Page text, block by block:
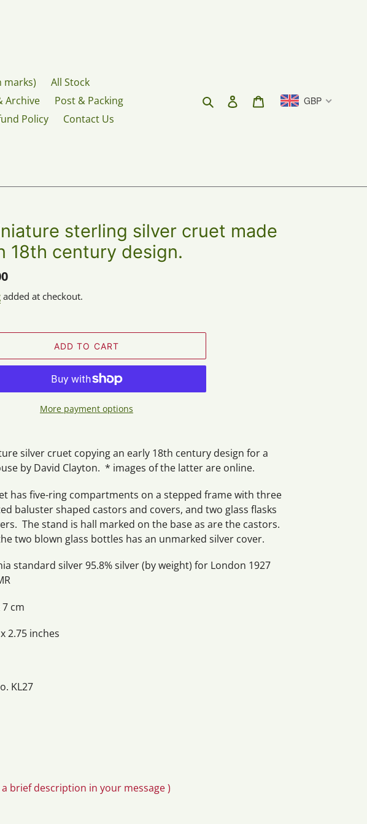
marks)
All Stock
Archive
Post & Packing
Policy Contact Us
Search Log in Cart GBP
sterling silver cruet made
18th century design.
added at checkout.
ADD TO CART
More payment options
silver cruet copying an early 18th century design for a
by David Clayton. * images of the latter are online.
has five-ring compartments on a stepped frame with three
baluster shaped castors and covers, and two glass flasks
The stand is hall marked on the base as are the castors.
two blown glass bottles has an unmarked silver cover.
standard silver 95.8% silver (by weight) for London 1927
7 cm
2.75 inches
KL27
brief description in your message )